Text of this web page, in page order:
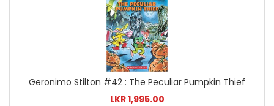
Geronimo Stilton #42 : The Peculiar Pumpkin Thief
LKR 1,995.00